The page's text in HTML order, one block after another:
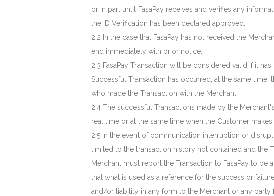
or in part until FasaPay receives and verifies any
the ID Verification has been declared approved.
In the case that FasaPay has not received the
end immediately with prior notice.
FasaPay Transaction will be considered valid if it
Successful Transaction has occurred, at the same
who made the Transaction with the Merchant.
The successful Transactions made by the
real time or at the same time when the Customer makes
In the event of communication interruption or
limited to the transaction history not contained and
Merchant must report the Transaction to FasaPay to
that what is used as a reference for the success or
and/or liability in any form to the Merchant or any